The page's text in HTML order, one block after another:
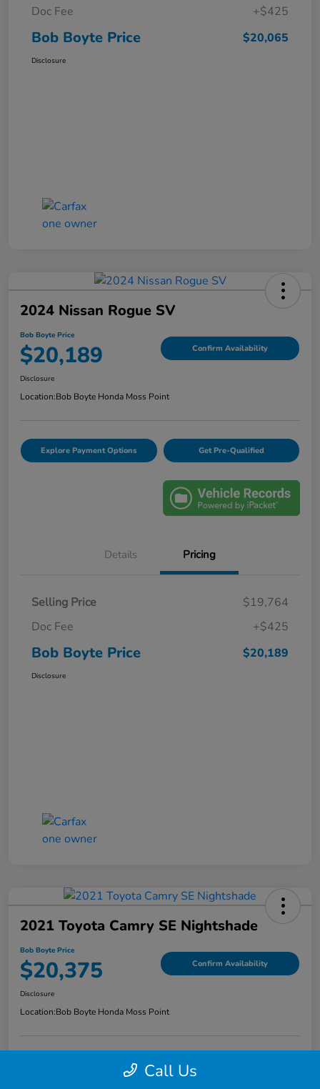
Doc Fee
+$425
Bob Boyte Price $20,065
Disclosure
2024 Nissan Rogue SV
Bob Boyte Price
$20,189 Confirm Availability
Disclosure
Location:Bob Boyte Honda Moss Point
Explore Payment Options Get Pre-Qualified
Details Pricing
Selling Price
$19,764
Doc Fee
+$425
Bob Boyte Price $20,189
Disclosure
2021 Toyota Camry SE Nightshade
Bob Boyte Price
$20,375 Confirm Availability
Disclosure
Location:Bob Boyte Honda Moss Point
Explore Payment Options Call Us